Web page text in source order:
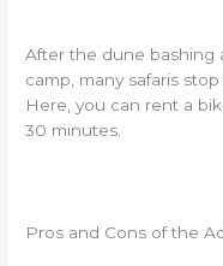
After the dune bashing
camp, many safaris
Here, you can rent a
30 minutes.
Pros and Cons of the